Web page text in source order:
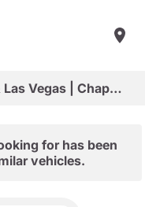
Shop New Vehicles in Arizona & Las Vegas | Chapman Choice
for has been
vehicles.